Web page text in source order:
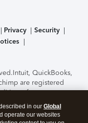
Privacy
Security
Intuit, QuickBooks,
are registered
features,
to change
TurboTax Online
in our Global
operate our websites